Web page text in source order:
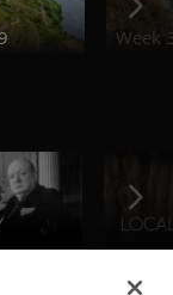
Week